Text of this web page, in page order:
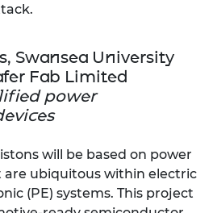
Swansea University
Fab Limited
power
will be based on power
ubiquitous within electric
(PE) systems. This project